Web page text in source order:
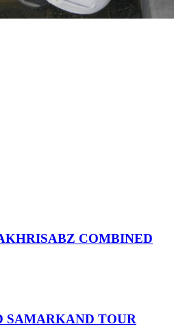
COMBINED
SAMARKAND TOUR